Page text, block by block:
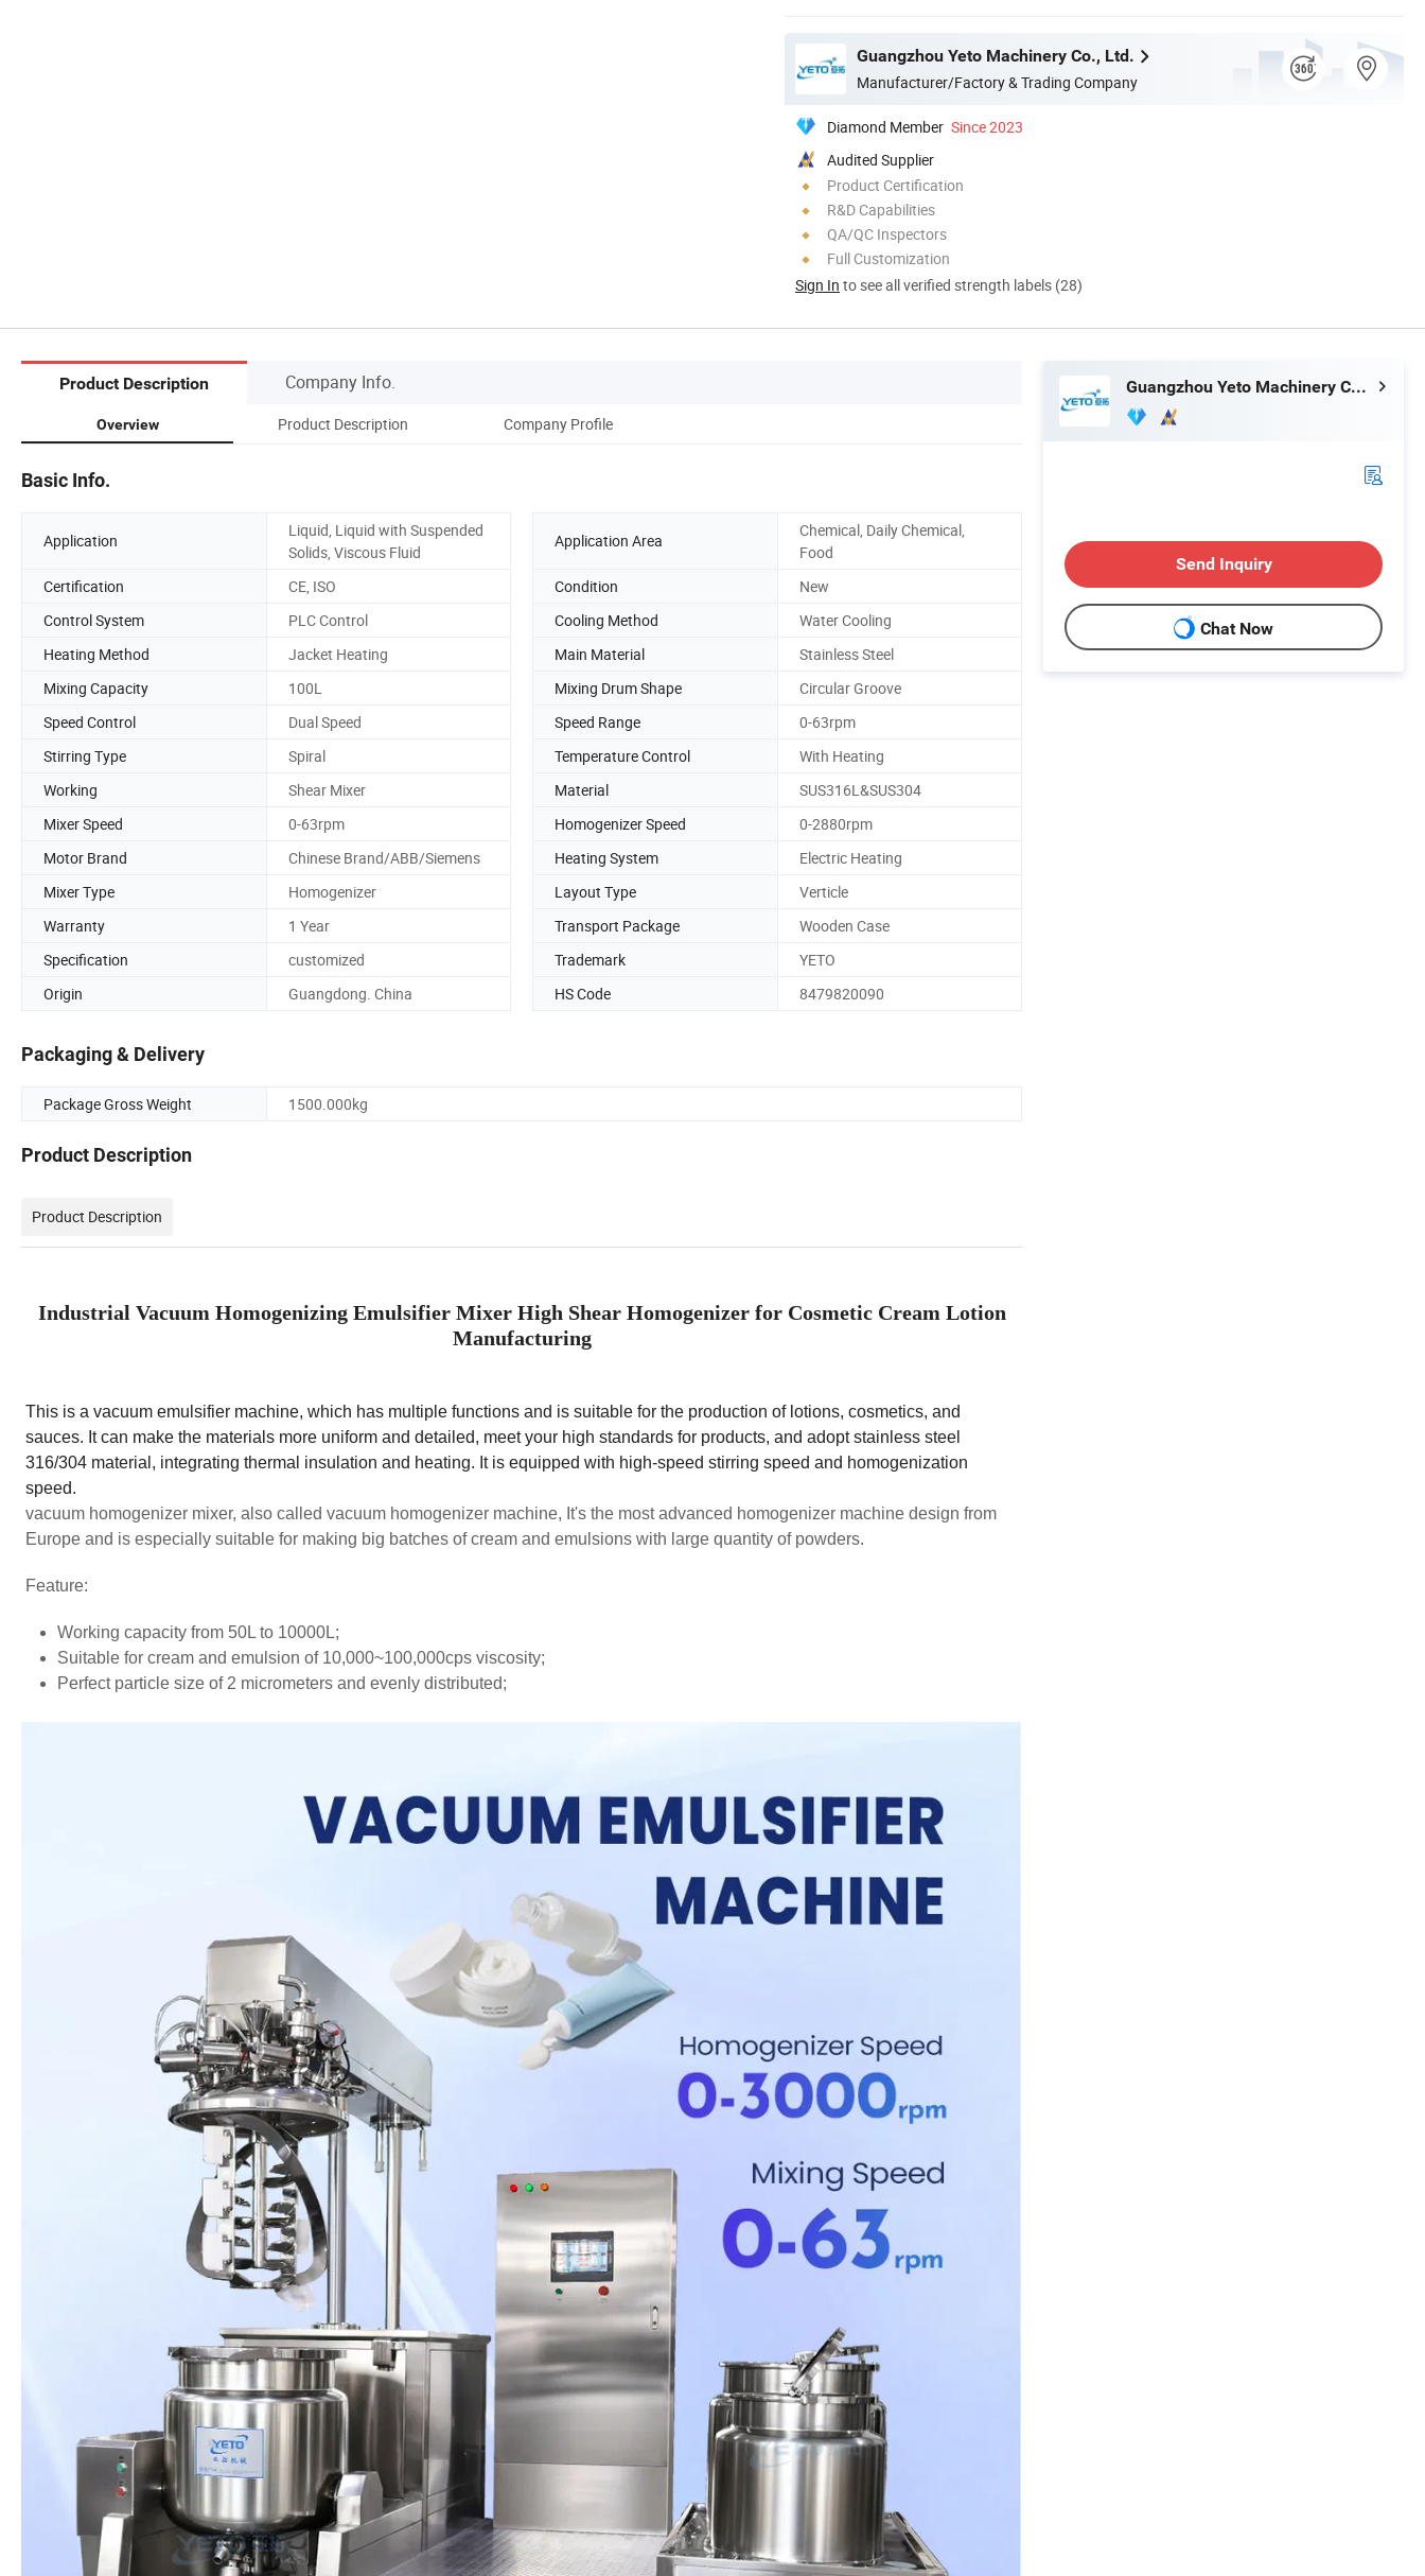
Guangzhou Yeto Machinery Co., Ltd.
Manufacturer/Factory & Trading Company
Diamond Member Since 2023
Audited Supplier
Product Certification
R&D Capabilities
QA/QC Inspectors
Full Customization
Sign In to see all verified strength labels (28)
Product Description Company Info.
Overview Product Description Company Profile
Basic Info.
Application
Liquid, Liquid with Suspended
Solids, Viscous Fluid
Application Area
Chemical, Daily Chemical,
Food
Certification
CE, ISO Condition
New
Control System
PLC Control Cooling Method
Water Cooling
Heating Method
Jacket Heating Main Material
Stainless Steel
Mixing Capacity
100L Mixing Drum Shape
Circular Groove
Speed Control
Dual Speed Speed Range
0-63rpm
Stirring Type
Spiral Temperature Control
With Heating
Working
Shear Mixer Material
SUS316L&SUS304
Mixer Speed
0-63rpm Homogenizer Speed
0-2880rpm
Motor Brand
Chinese Brand/ABB/Siemens Heating System
Electric Heating
Mixer Type
Homogenizer Layout Type
Verticle
Warranty
1 Year Transport Package
Wooden Case
Specification
customized Trademark
YETO
Origin
Guangdong. China HS Code 8479820090
Packaging & Delivery
Package Gross Weight 1500.000kg
Product Description
Product Description
Industrial Vacuum Homogenizing Emulsifier Mixer High Shear Homogenizer for Cosmetic Cream Lotion
Manufacturing
This is a vacuum emulsifier machine, which has multiple functions and is suitable for the production of lotions, cosmetics, and
sauces. It can make the materials more uniform and detailed, meet your high standards for products, and adopt stainless steel
316/304 material, integrating thermal insulation and heating. It is equipped with high-speed stirring speed and homogenization
speed.
vacuum homogenizer mixer, also called vacuum homogenizer machine, It's the most advanced homogenizer machine design from
Europe and is especially suitable for making big batches of cream and emulsions with large quantity of powders.
Feature:
Working capacity from 50L to 10000L;
Suitable for cream and emulsion of 10,000~100,000cps viscosity;
Perfect particle size of 2 micrometers and evenly distributed;
Guangzhou Yeto Machinery Co., Ltd.
Send Inquiry
Chat Now